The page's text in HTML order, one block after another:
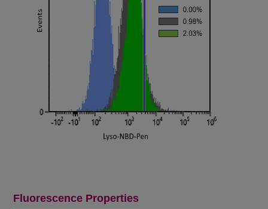
Fluorescence Properties